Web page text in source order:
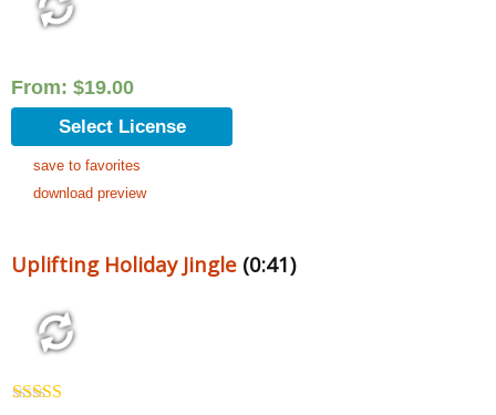
From: $19.00
Select License
save to favorites
download preview
Uplifting Holiday Jingle (0:41)